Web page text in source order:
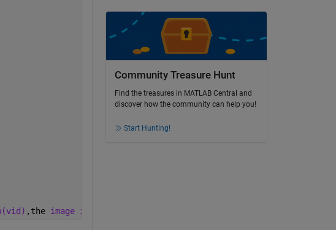
,the image is clear but wen captured it becomes very dark
Community Treasure Hunt
Find the treasures in MATLAB Central and
discover how the community can help you!
Start Hunting!